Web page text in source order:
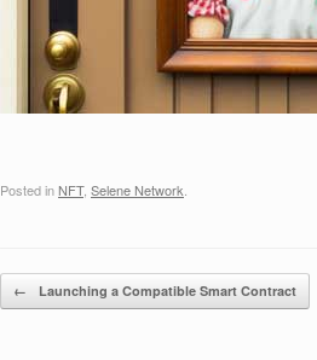
Posted in NFT, Selene Network
Post navigation
← Launching a Compatible Smart Contract